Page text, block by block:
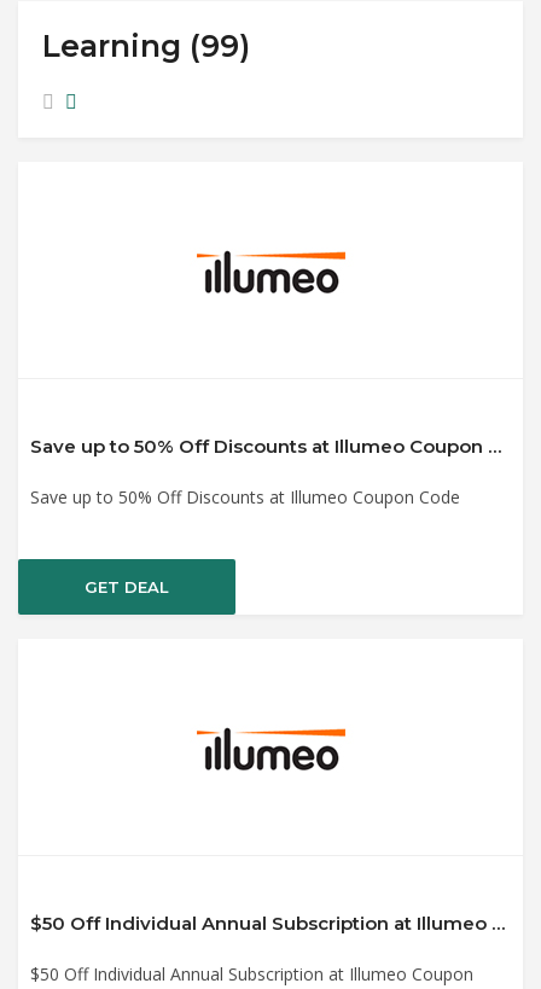
Learning (99)
Save up to 50% Off Discounts at Illumeo Coupon Code
Save up to 50% Off Discounts at Illumeo Coupon Code
GET DEAL
$50 Off Individual Annual Subscription at Illumeo Coupon Code
$50 Off Individual Annual Subscription at Illumeo Coupon